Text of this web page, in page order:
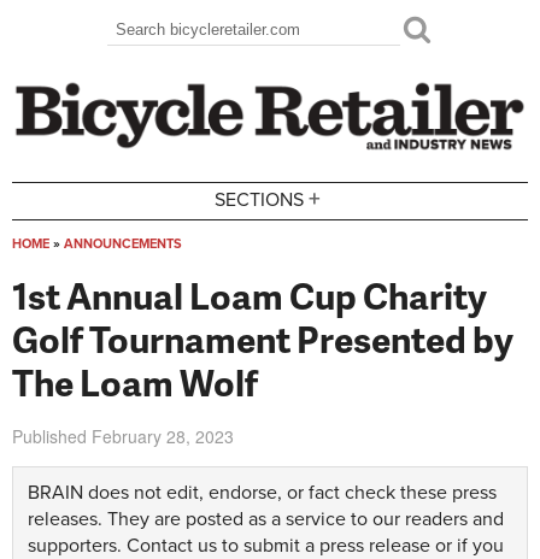
Search form
Search
SECTIONS +
HOME » ANNOUNCEMENTS
1st Annual Loam Cup Charity
Golf Tournament Presented by
The Loam Wolf
Published February 28, 2023
BRAIN does not edit, endorse, or fact check these press
releases. They are posted as a service to our readers and
supporters. Contact us to submit a press release or if you